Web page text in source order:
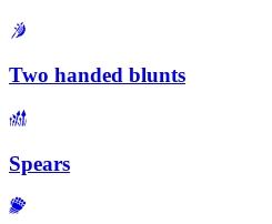
Two handed blunts
Spears